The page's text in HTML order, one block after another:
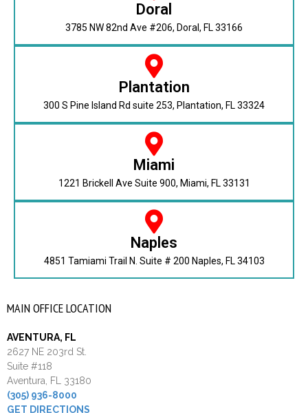
Doral
3785 NW 82nd Ave #206, Doral, FL 33166
Plantation
300 S Pine Island Rd suite 253, Plantation, FL 33324
Miami
1221 Brickell Ave Suite 900, Miami, FL 33131
Naples
4851 Tamiami Trail N. Suite # 200 Naples, FL 34103
MAIN OFFICE LOCATION
AVENTURA, FL
2627 NE 203rd St.
Suite #118
Aventura, FL 33180
(305) 936-8000
GET DIRECTIONS